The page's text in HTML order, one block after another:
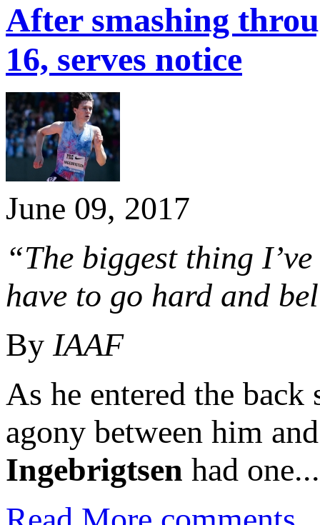
After smashing
16, serves notice
June 09, 2017
“The biggest thing
have to go hard and
By IAAF
As he entered the
agony between him
Ingebrigtsen had one...